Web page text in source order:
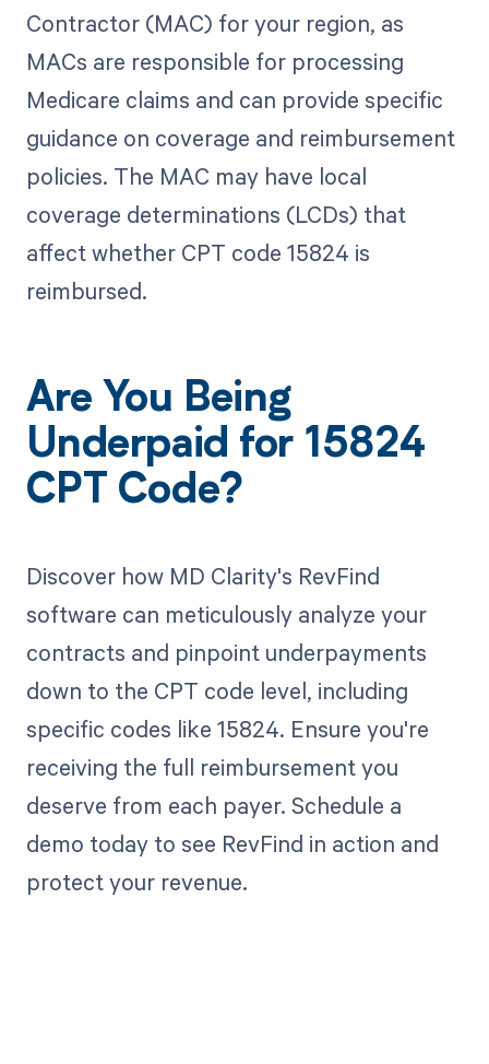
Contractor (MAC) for your region, as
MACs are responsible for processing
Medicare claims and can provide specific
guidance on coverage and reimbursement
policies. The MAC may have local
coverage determinations (LCDs) that
affect whether CPT code 15824 is
reimbursed.
Are You Being
Underpaid for 15824
CPT Code?
Discover how MD Clarity's RevFind
software can meticulously analyze your
contracts and pinpoint underpayments
down to the CPT code level, including
specific codes like 15824. Ensure you're
receiving the full reimbursement you
deserve from each payer. Schedule a
demo today to see RevFind in action and
protect your revenue.